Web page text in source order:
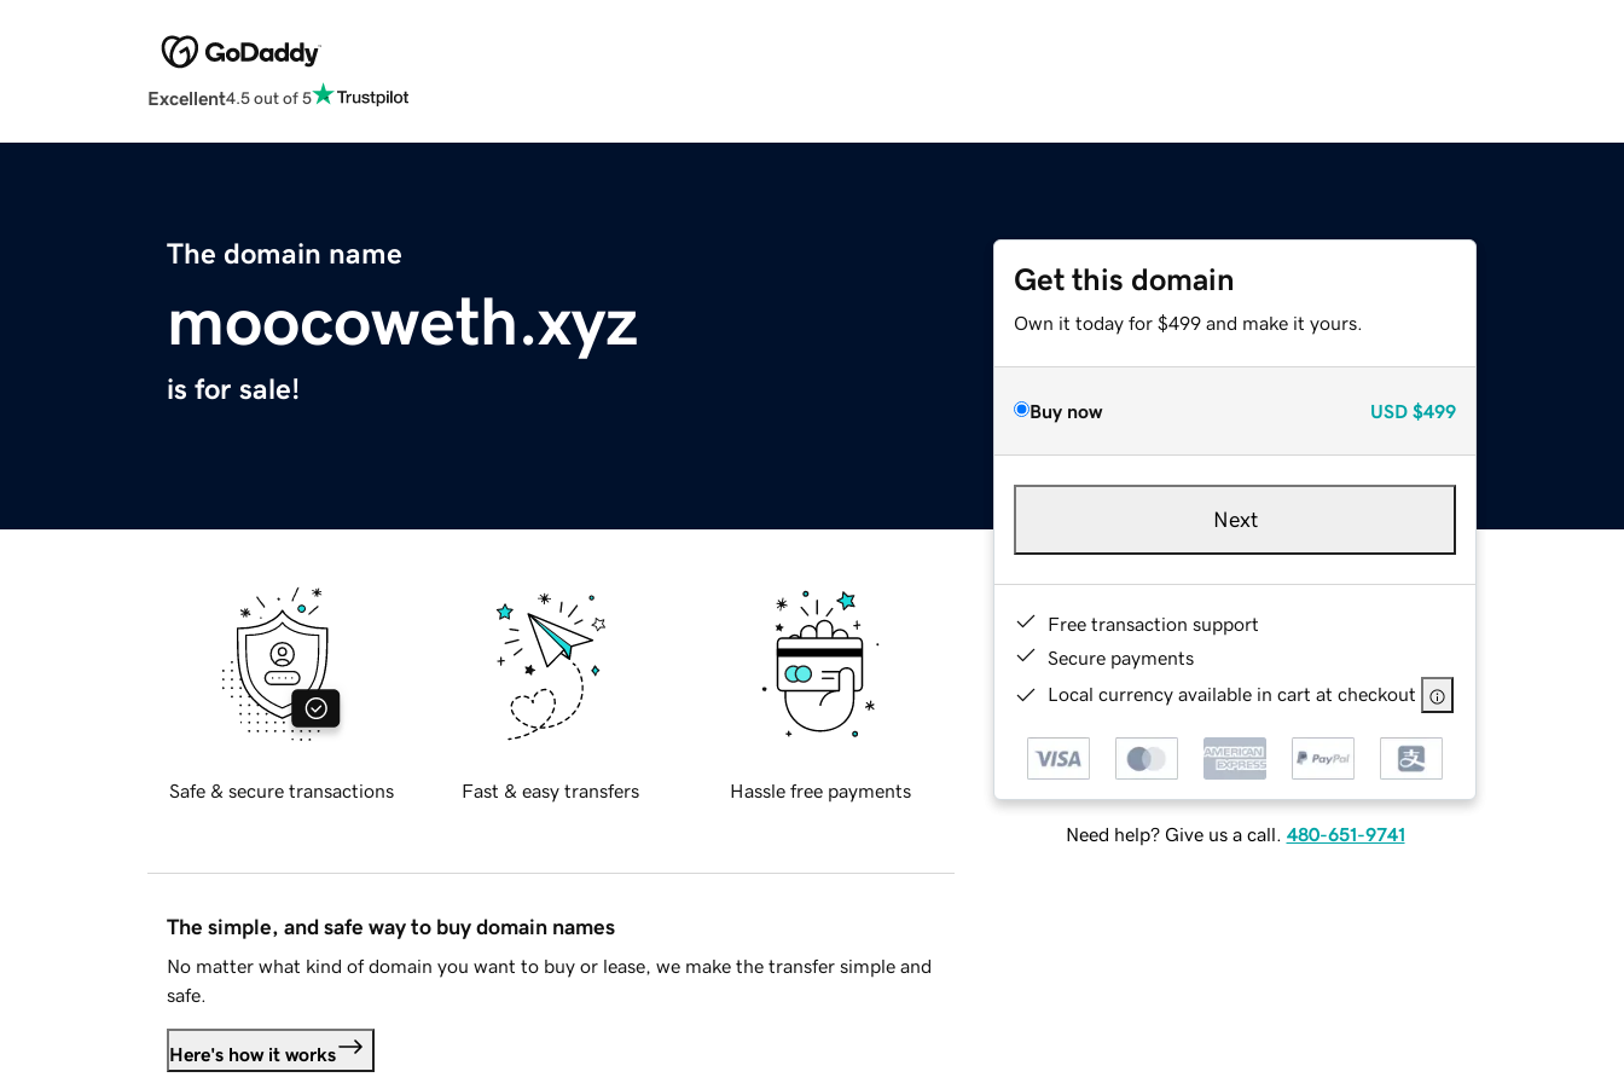
Excellent4.5 out of 5
The domain name
moocoweth.xyz
is for sale!
Get this domain
Own it today for $499 and make it yours.
Buy now USD $499
Next
Free transaction support
Secure payments
Local currency available in cart at checkout
Need help? Give us a call. 480-651-9741
Safe & secure transactions Fast & easy transfers Hassle free payments
The simple, and safe way to buy domain names
No matter what kind of domain you want to buy or lease, we make the transfer simple and
safe.
Here's how it works